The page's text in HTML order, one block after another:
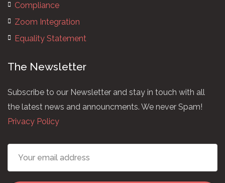
Compliance
Zoom Integration
Equality Statement
The Newsletter
Subscribe to our Newsletter and stay in touch with all
the latest news and announcments. We never Spam!
Privacy Policy